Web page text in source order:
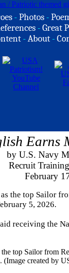
-Photos -
-Great
-About -
Earns
by U.S. Navy
Recruit
February
the top Sailor
5, 2026.
receiving the